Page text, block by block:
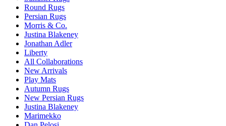
Round Rugs
Persian Rugs
Morris & Co.
Justina Blakeney
Jonathan Adler
Liberty
All Collaborations
New Arrivals
Play Mats
Autumn Rugs
New Persian Rugs
Justina Blakeney
Marimekko